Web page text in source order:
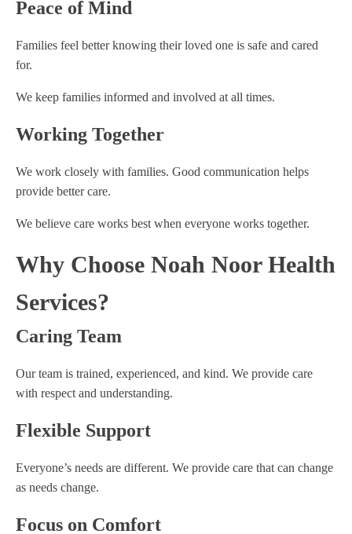
Peace of Mind
Families feel better knowing their loved one is safe and cared
for.
We keep families informed and involved at all times.
Working Together
We work closely with families. Good communication helps
provide better care.
We believe care works best when everyone works together.
Why Choose Noah Noor Health
Services?
Caring Team
Our team is trained, experienced, and kind. We provide care
with respect and understanding.
Flexible Support
Everyone’s needs are different. We provide care that can change
as needs change.
Focus on Comfort